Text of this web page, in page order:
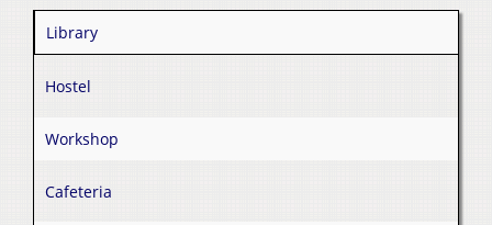
Library
Hostel
Workshop
Cafeteria